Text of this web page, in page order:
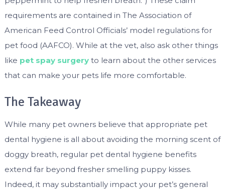
requirements are contained in The Association of
American Feed Control Officials’ model regulations for
pet food (AAFCO). While at the vet, also ask other things
like pet spay surgery to learn about the other services
that can make your pets life more comfortable.
The Takeaway
While many pet owners believe that appropriate pet
dental hygiene is all about avoiding the morning scent of
doggy breath, regular pet dental hygiene benefits
extend far beyond fresher smelling puppy kisses.
Indeed, it may substantially impact your pet’s general